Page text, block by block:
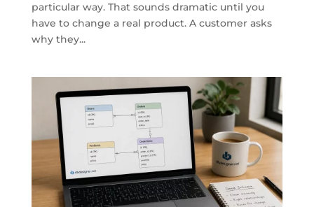
particular way. That sounds dramatic until you
have to change a real product. A customer asks
why they...